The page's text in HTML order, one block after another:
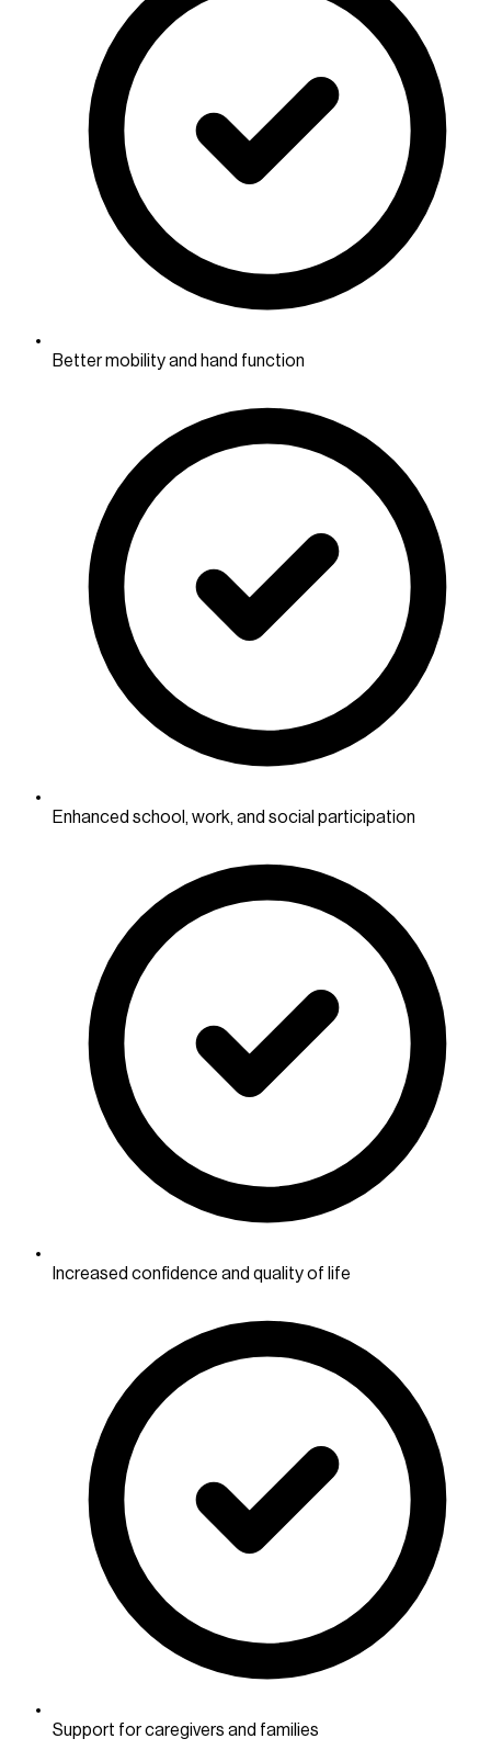
Better mobility and hand function
Enhanced school, work, and social participation
Increased confidence and quality of life
Support for caregivers and families